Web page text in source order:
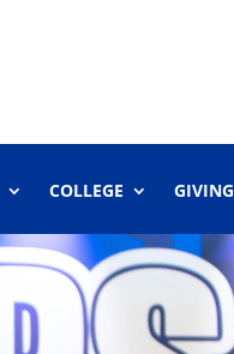
COLLEGE GIVING